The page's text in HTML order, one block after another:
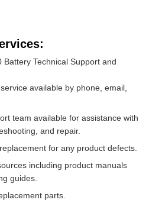
Battery Technical Support and
available by phone, email,
team available for assistance with
and repair.
for any product defects.
including product manuals
guides.
parts.